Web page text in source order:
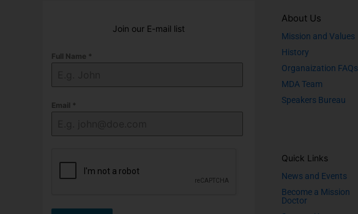
Join our E-mail list
Full Name *
Email *
About Us
Mission and Values
History
Organaization FAQs
MDA Team
Speakers Bureau
Quick Links
News and Events
Become a Mission
Doctor